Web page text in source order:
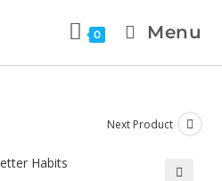
0 Menu
Next Product